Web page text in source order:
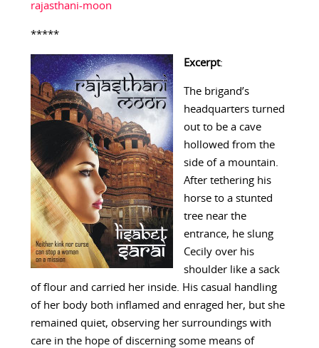
rajasthani-moon
*****
Excerpt:
The brigand’s
headquarters turned
out to be a cave
hollowed from the
side of a mountain.
After tethering his
horse to a stunted
tree near the
entrance, he slung
Cecily over his
shoulder like a sack
of flour and carried her inside. His casual handling
of her body both inflamed and enraged her, but she
remained quiet, observing her surroundings with
care in the hope of discerning some means of